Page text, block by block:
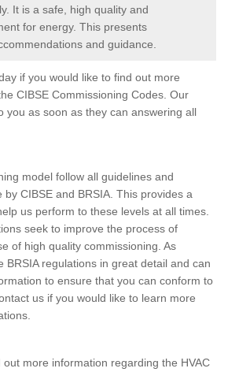
It is a safe, high quality and
for energy. This presents
and guidance.
if you would like to find out more
CIBSE Commissioning Codes. Our
you as soon as they can answering all
model follow all guidelines and
by CIBSE and BRSIA. This provides a
us perform to these levels at all times.
seek to improve the process of
of high quality commissioning. As
BRSIA regulations in great detail and can
to ensure that you can conform to
us if you would like to learn more
more information regarding the HVAC